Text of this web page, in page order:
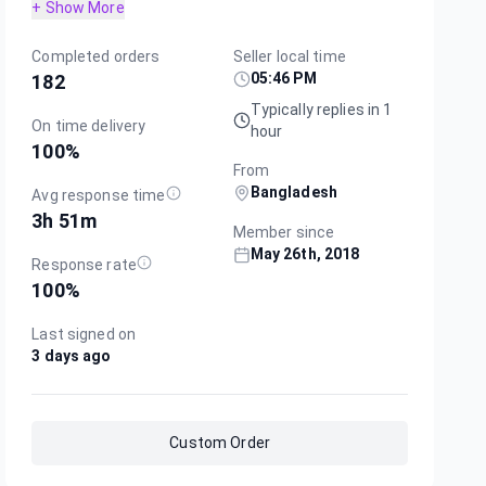
+ Show More
Completed orders
182
On time delivery
100%
Avg response time
3h 51m
Response rate
100%
Last signed on
3 days ago
Seller local time
05:46 PM
Typically replies in 1
hour
From
Bangladesh
Member since
May 26th, 2018
Custom Order